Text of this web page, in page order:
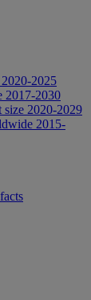
2025
2017-2030
size 2020-2029
2015-